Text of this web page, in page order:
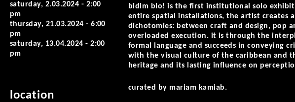
saturday, 2.03.2024 - 2:00
pm
thursday, 21.03.2024 - 6:00
pm
saturday, 13.04.2024 - 2:00
pm
location
bidim blo! is the first institutional solo
entire spatial installations, the artist creates
dichotomies: between craft and design, pop
overloaded execution. it is through the
formal language and succeeds in conveying
with the visual culture of the caribbean and
heritage and its lasting influence on
curated by mariam kamiab.